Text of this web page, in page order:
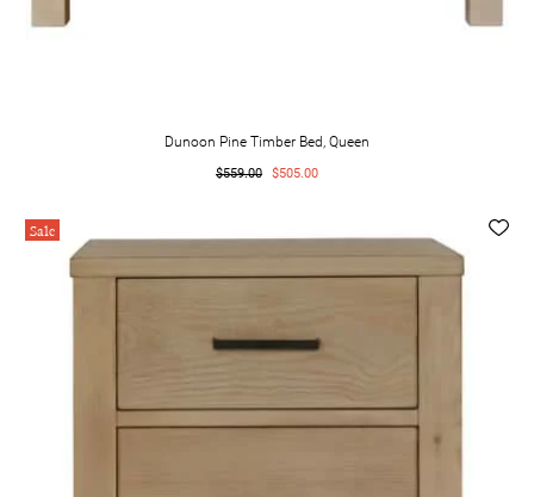
Dunoon Pine Timber Bed, Queen
$559.00 $505.00
Sale